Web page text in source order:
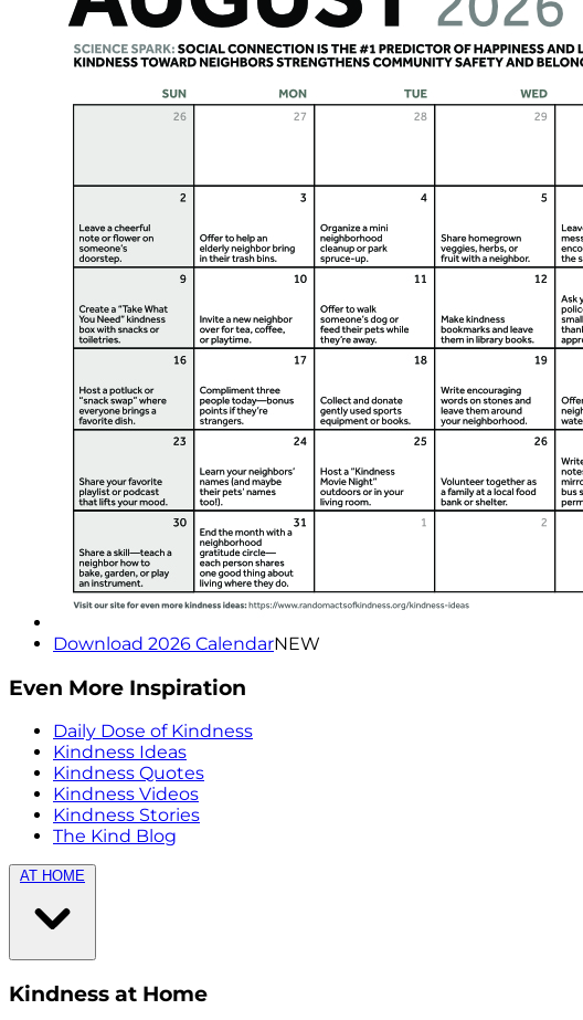
Download 2026 CalendarNEW
Even More Inspiration
Daily Dose of Kindness
Kindness Ideas
Kindness Quotes
Kindness Videos
Kindness Stories
The Kind Blog
AT HOME
Kindness at Home